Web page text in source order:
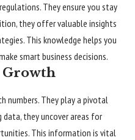
They ensure you stay
they offer valuable insights
This knowledge helps you
smart business decisions.
Growth
numbers. They play a pivotal
data, they uncover areas for
This information is vital